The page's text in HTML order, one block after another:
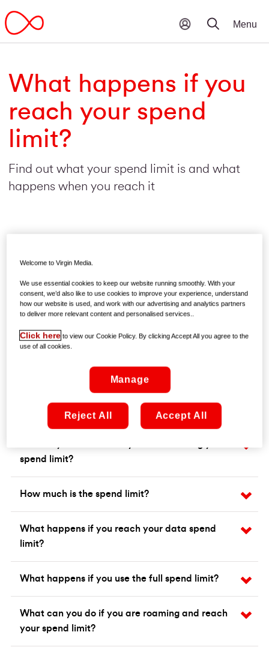
What happens if you
reach your spend
limit?
Find out what your spend limit is and what
happens when you reach it
Frequently asked questions
spend limit?
How much is the spend limit?
What happens if you reach your data spend
limit?
What happens if you use the full spend limit?
What can you do if you are roaming and reach
your spend limit?
Welcome to Virgin Media.
We use essential cookies to keep our website running smoothly. With your
consent, we’d also like to use cookies to improve your experience, understand
how our website is used, and work with our advertising and analytics partners
to deliver more relevant content and personalised services..
Click here to view our Cookie Policy. By clicking Accept All you agree to the
use of all cookies.
Manage
Reject All Accept All